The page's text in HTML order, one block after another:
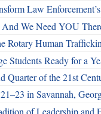
Law
We Need YOU
Rotary Human
Students Ready for a
Quarter of the 21st
in Savannah,
of Leadership and